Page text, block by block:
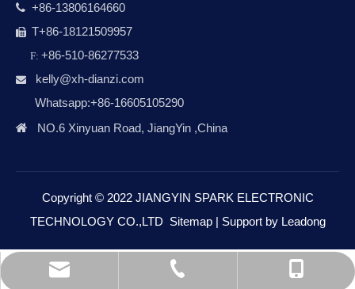
 +86-13806164660
 T+86-18121509957
F: +86-510-86277533
 kelly@xh-dianzi.com
Whatsapp:+86-16605105290
 NO.6 Xinyuan Road, JiangYin ,China
kelly@xh-dianzi.com
+86-510-86277533
+86-18121509957
Copyright © 2022 JIANGYIN SPARK ELECTRONIC
TECHNOLOGY CO.,LTD Sitemap| Support by Leadong